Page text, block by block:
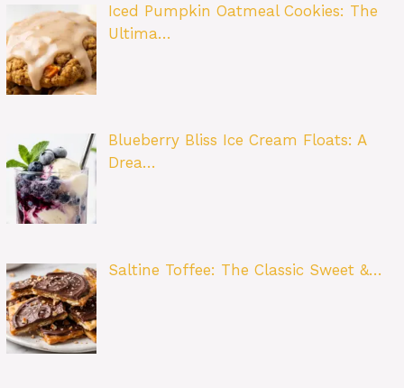
Iced Pumpkin Oatmeal Cookies: The
Ultima…
Blueberry Bliss Ice Cream Floats: A
Drea…
Saltine Toffee: The Classic Sweet &…